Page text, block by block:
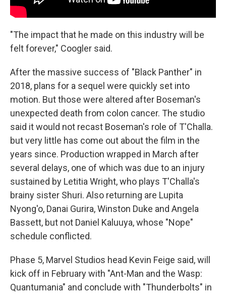
"The impact that he made on this industry will be
felt forever," Coogler said.
After the massive success of "Black Panther" in
2018, plans for a sequel were quickly set into
motion. But those were altered after Boseman's
unexpected death from colon cancer. The studio
said it would not recast Boseman's role of T'Challa.
but very little has come out about the film in the
years since. Production wrapped in March after
several delays, one of which was due to an injury
sustained by Letitia Wright, who plays T'Challa's
brainy sister Shuri. Also returning are Lupita
Nyong'o, Danai Gurira, Winston Duke and Angela
Bassett, but not Daniel Kaluuya, whose "Nope"
schedule conflicted.
Phase 5, Marvel Studios head Kevin Feige said, will
kick off in February with "Ant-Man and the Wasp:
Quantumania" and conclude with "Thunderbolts" in